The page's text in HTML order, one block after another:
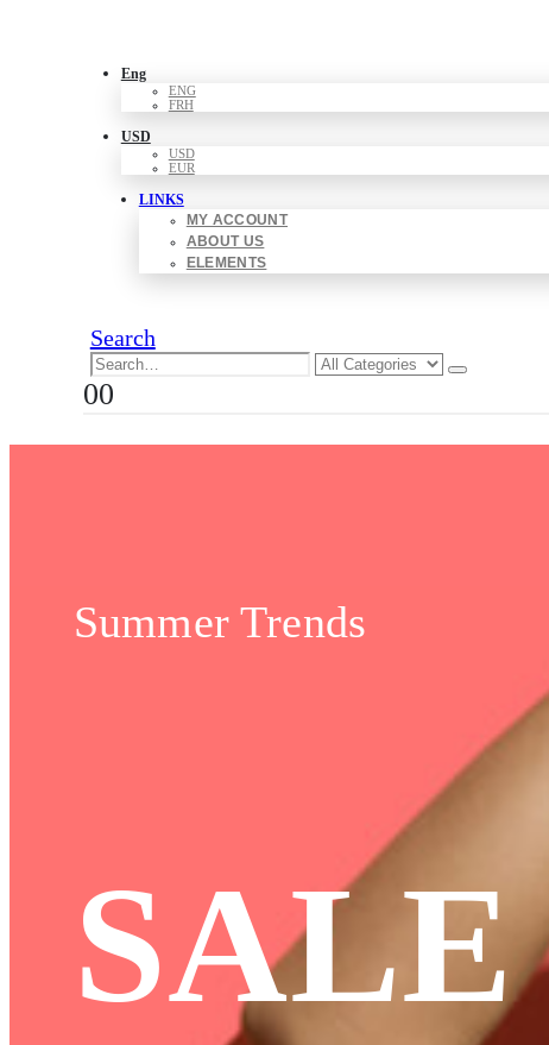
Eng
ENG
FRH
USD
USD
EUR
LINKS
MY ACCOUNT
ABOUT US
ELEMENTS
Search
00
Summer Trends
SALE